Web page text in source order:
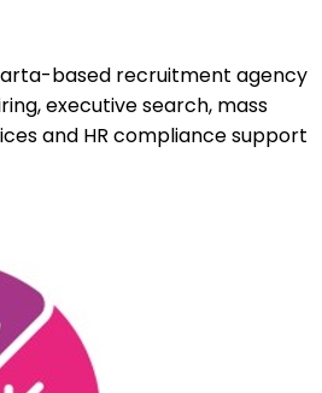
based recruitment agency
executive search, mass
and HR compliance support